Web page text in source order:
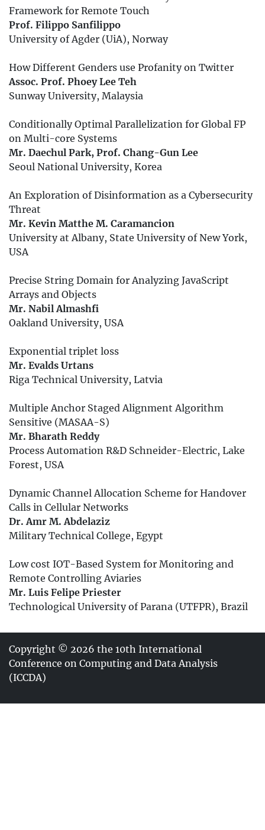
Framework for Remote Touch
Prof. Filippo Sanfilippo
University of Agder (UiA), Norway
How Different Genders use Profanity on Twitter
Assoc. Prof. Phoey Lee Teh
Sunway University, Malaysia
Conditionally Optimal Parallelization for Global FP
on Multi-core Systems
Mr. Daechul Park, Prof. Chang-Gun Lee
Seoul National University, Korea
An Exploration of Disinformation as a Cybersecurity
Threat
Mr. Kevin Matthe M. Caramancion
University at Albany, State University of New York,
USA
Precise String Domain for Analyzing JavaScript
Arrays and Objects
Mr. Nabil Almashfi
Oakland University, USA
Exponential triplet loss
Mr. Evalds Urtans
Riga Technical University, Latvia
Multiple Anchor Staged Alignment Algorithm
Sensitive (MASAA-S)
Mr. Bharath Reddy
Process Automation R&D Schneider-Electric, Lake
Forest, USA
Dynamic Channel Allocation Scheme for Handover
Calls in Cellular Networks
Dr. Amr M. Abdelaziz
Military Technical College, Egypt
Low cost IOT-Based System for Monitoring and
Remote Controlling Aviaries
Mr. Luis Felipe Priester
Technological University of Parana (UTFPR), Brazil
Copyright © 2026 the 10th International
Conference on Computing and Data Analysis
(ICCDA)